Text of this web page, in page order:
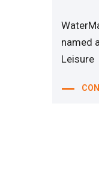
named
Leisure